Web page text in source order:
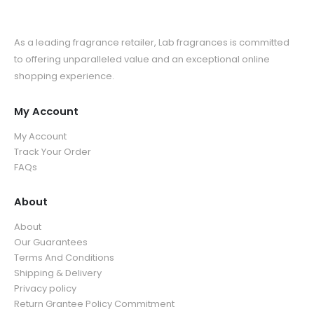
As a leading fragrance retailer, Lab fragrances is committed
to offering unparalleled value and an exceptional online
shopping experience.
My Account
My Account
Track Your Order
FAQs
About
About
Our Guarantees
Terms And Conditions
Shipping & Delivery
Privacy policy
Return Grantee Policy Commitment